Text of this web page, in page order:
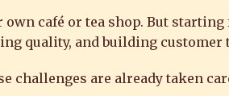
café or tea shop. But
quality, and building
challenges are already taken